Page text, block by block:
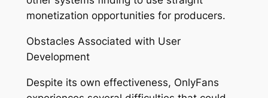
monetization opportunities for producers.
Obstacles Associated with User
Development
Despite its own effectiveness, OnlyFans